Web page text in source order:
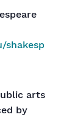
shakesp
arts
by